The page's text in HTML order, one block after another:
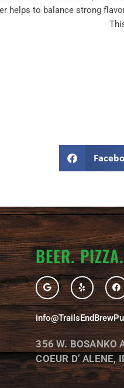
helps to balance strong
BEER.
G
o
o
g
l
e
Y
e
l
p
F
a
c
e
b
o
356 W. BOSANKO
COEUR D’ ALENE,